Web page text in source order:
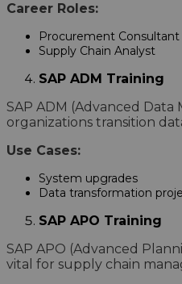
Career Roles:
Procurement Consultant
Supply Chain Analyst
SAP ADM Training
SAP ADM (Advanced Data
organizations transition
Use Cases:
System upgrades
Data transformation
SAP APO Training
SAP APO (Advanced
vital for supply chain